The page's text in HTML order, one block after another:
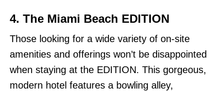
4. The Miami Beach EDITION
Those looking for a wide variety of on-site
amenities and offerings won’t be disappointed
when staying at the EDITION. This gorgeous,
modern hotel features a bowling alley,